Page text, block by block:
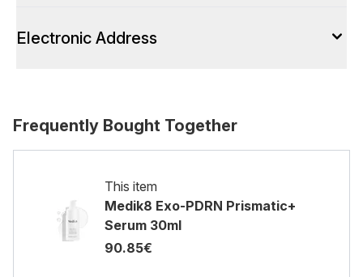
Electronic Address
Frequently Bought Together
This item
Medik8 Exo-PDRN Prismatic+
Serum 30ml
90.85€